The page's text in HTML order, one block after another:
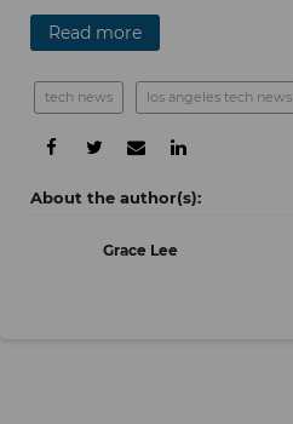
Read more
tech news los angeles tech news
Grace Lee